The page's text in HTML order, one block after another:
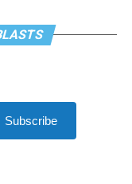
Subscribe